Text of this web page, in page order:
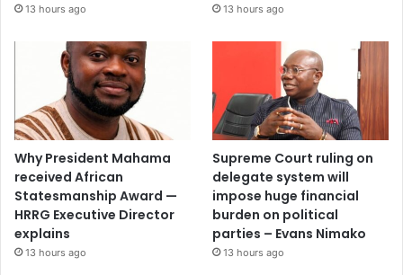
13 hours ago 13 hours ago
Why President Mahama
received African
Statesmanship Award —
HRRG Executive Director
explains
13 hours ago
Supreme Court ruling on
delegate system will
impose huge financial
burden on political
parties – Evans Nimako
13 hours ago